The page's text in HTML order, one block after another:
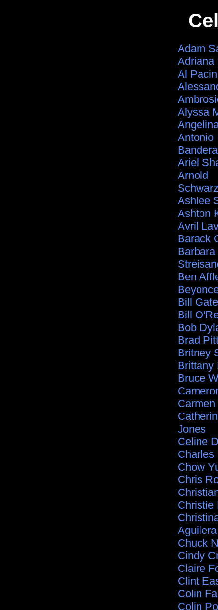
Adam
Adriana
Al
Alyssa
Antonio
Ariel
Arnold
Ashlee
Ashton
Avril
Barack
Barbara
Ben
Bill
Bill
Bob
Brad Pitt
Britney
Brittany
Bruce
Jones
Celine
Charles
Chow
Chris
Christie
Aguilera
Chuck
Cindy
Claire
Clint
Colin
Colin